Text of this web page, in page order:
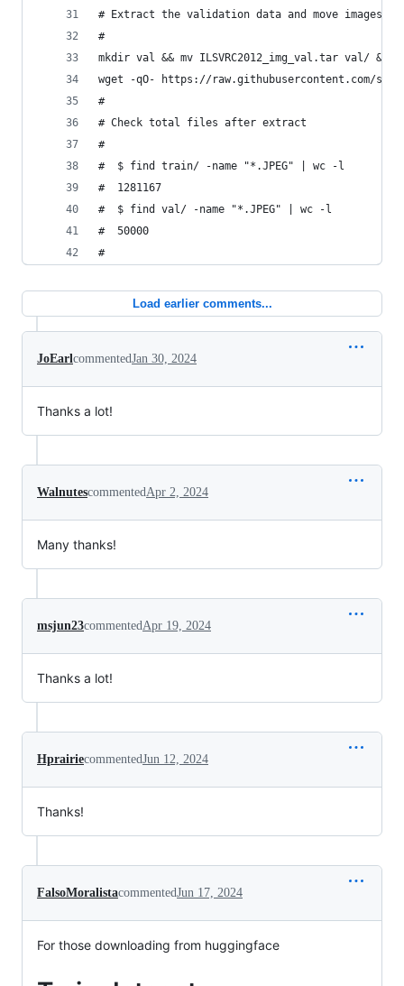
# Extract the validation data and move images
#
mkdir val && mv ILSVRC2012_img_val.tar val/ &&
wget -qO- https://raw.githubusercontent.com/
#
# Check total files after extract
#
#  $ find train/ -name "*.JPEG" | wc -l
#  1281167
#  $ find val/ -name "*.JPEG" | wc -l
#  50000
#
Load earlier comments...
JoEarlcommentedJan 30, 2024
Thanks a lot!
WalnutescommentedApr 2, 2024
Many thanks!
msjun23commentedApr 19, 2024
Thanks a lot!
HprairiecommentedJun 12, 2024
Thanks!
FalsoMoralistacommentedJun 17, 2024
For those downloading from huggingface